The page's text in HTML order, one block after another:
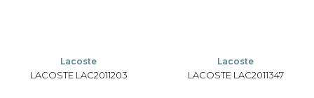
Lacoste
LACOSTE LAC2011203
Lacoste
LACOSTE LAC2011347